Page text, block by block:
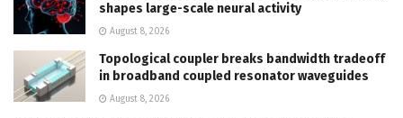
shapes large-scale neural activity
August 8, 2026
Topological coupler breaks bandwidth tradeoff
in broadband coupled resonator waveguides
August 8, 2026